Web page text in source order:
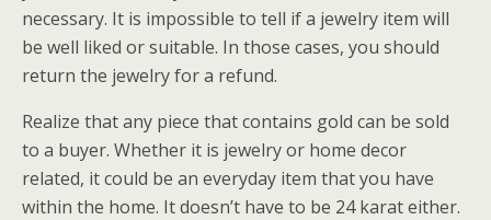
necessary. It is impossible to tell if a jewelry item will
be well liked or suitable. In those cases, you should
return the jewelry for a refund.
Realize that any piece that contains gold can be sold
to a buyer. Whether it is jewelry or home decor
related, it could be an everyday item that you have
within the home. It doesn’t have to be 24 karat either.